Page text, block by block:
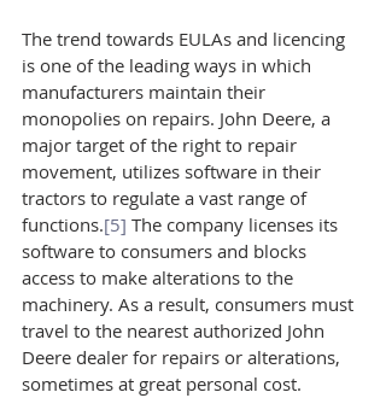
The trend towards EULAs and licencing
is one of the leading ways in which
manufacturers maintain their
monopolies on repairs. John Deere, a
major target of the right to repair
movement, utilizes software in their
tractors to regulate a vast range of
functions.[5] The company licenses its
software to consumers and blocks
access to make alterations to the
machinery. As a result, consumers must
travel to the nearest authorized John
Deere dealer for repairs or alterations,
sometimes at great personal cost.